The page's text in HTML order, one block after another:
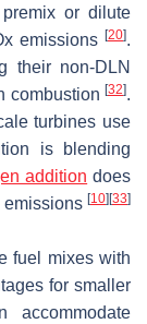
or dilute
emissions [20].
their non-DLN
combustion [32].
turbines use
is blending
addition does
emissions [10] [33]
fuel mixes with
for smaller
accommodate